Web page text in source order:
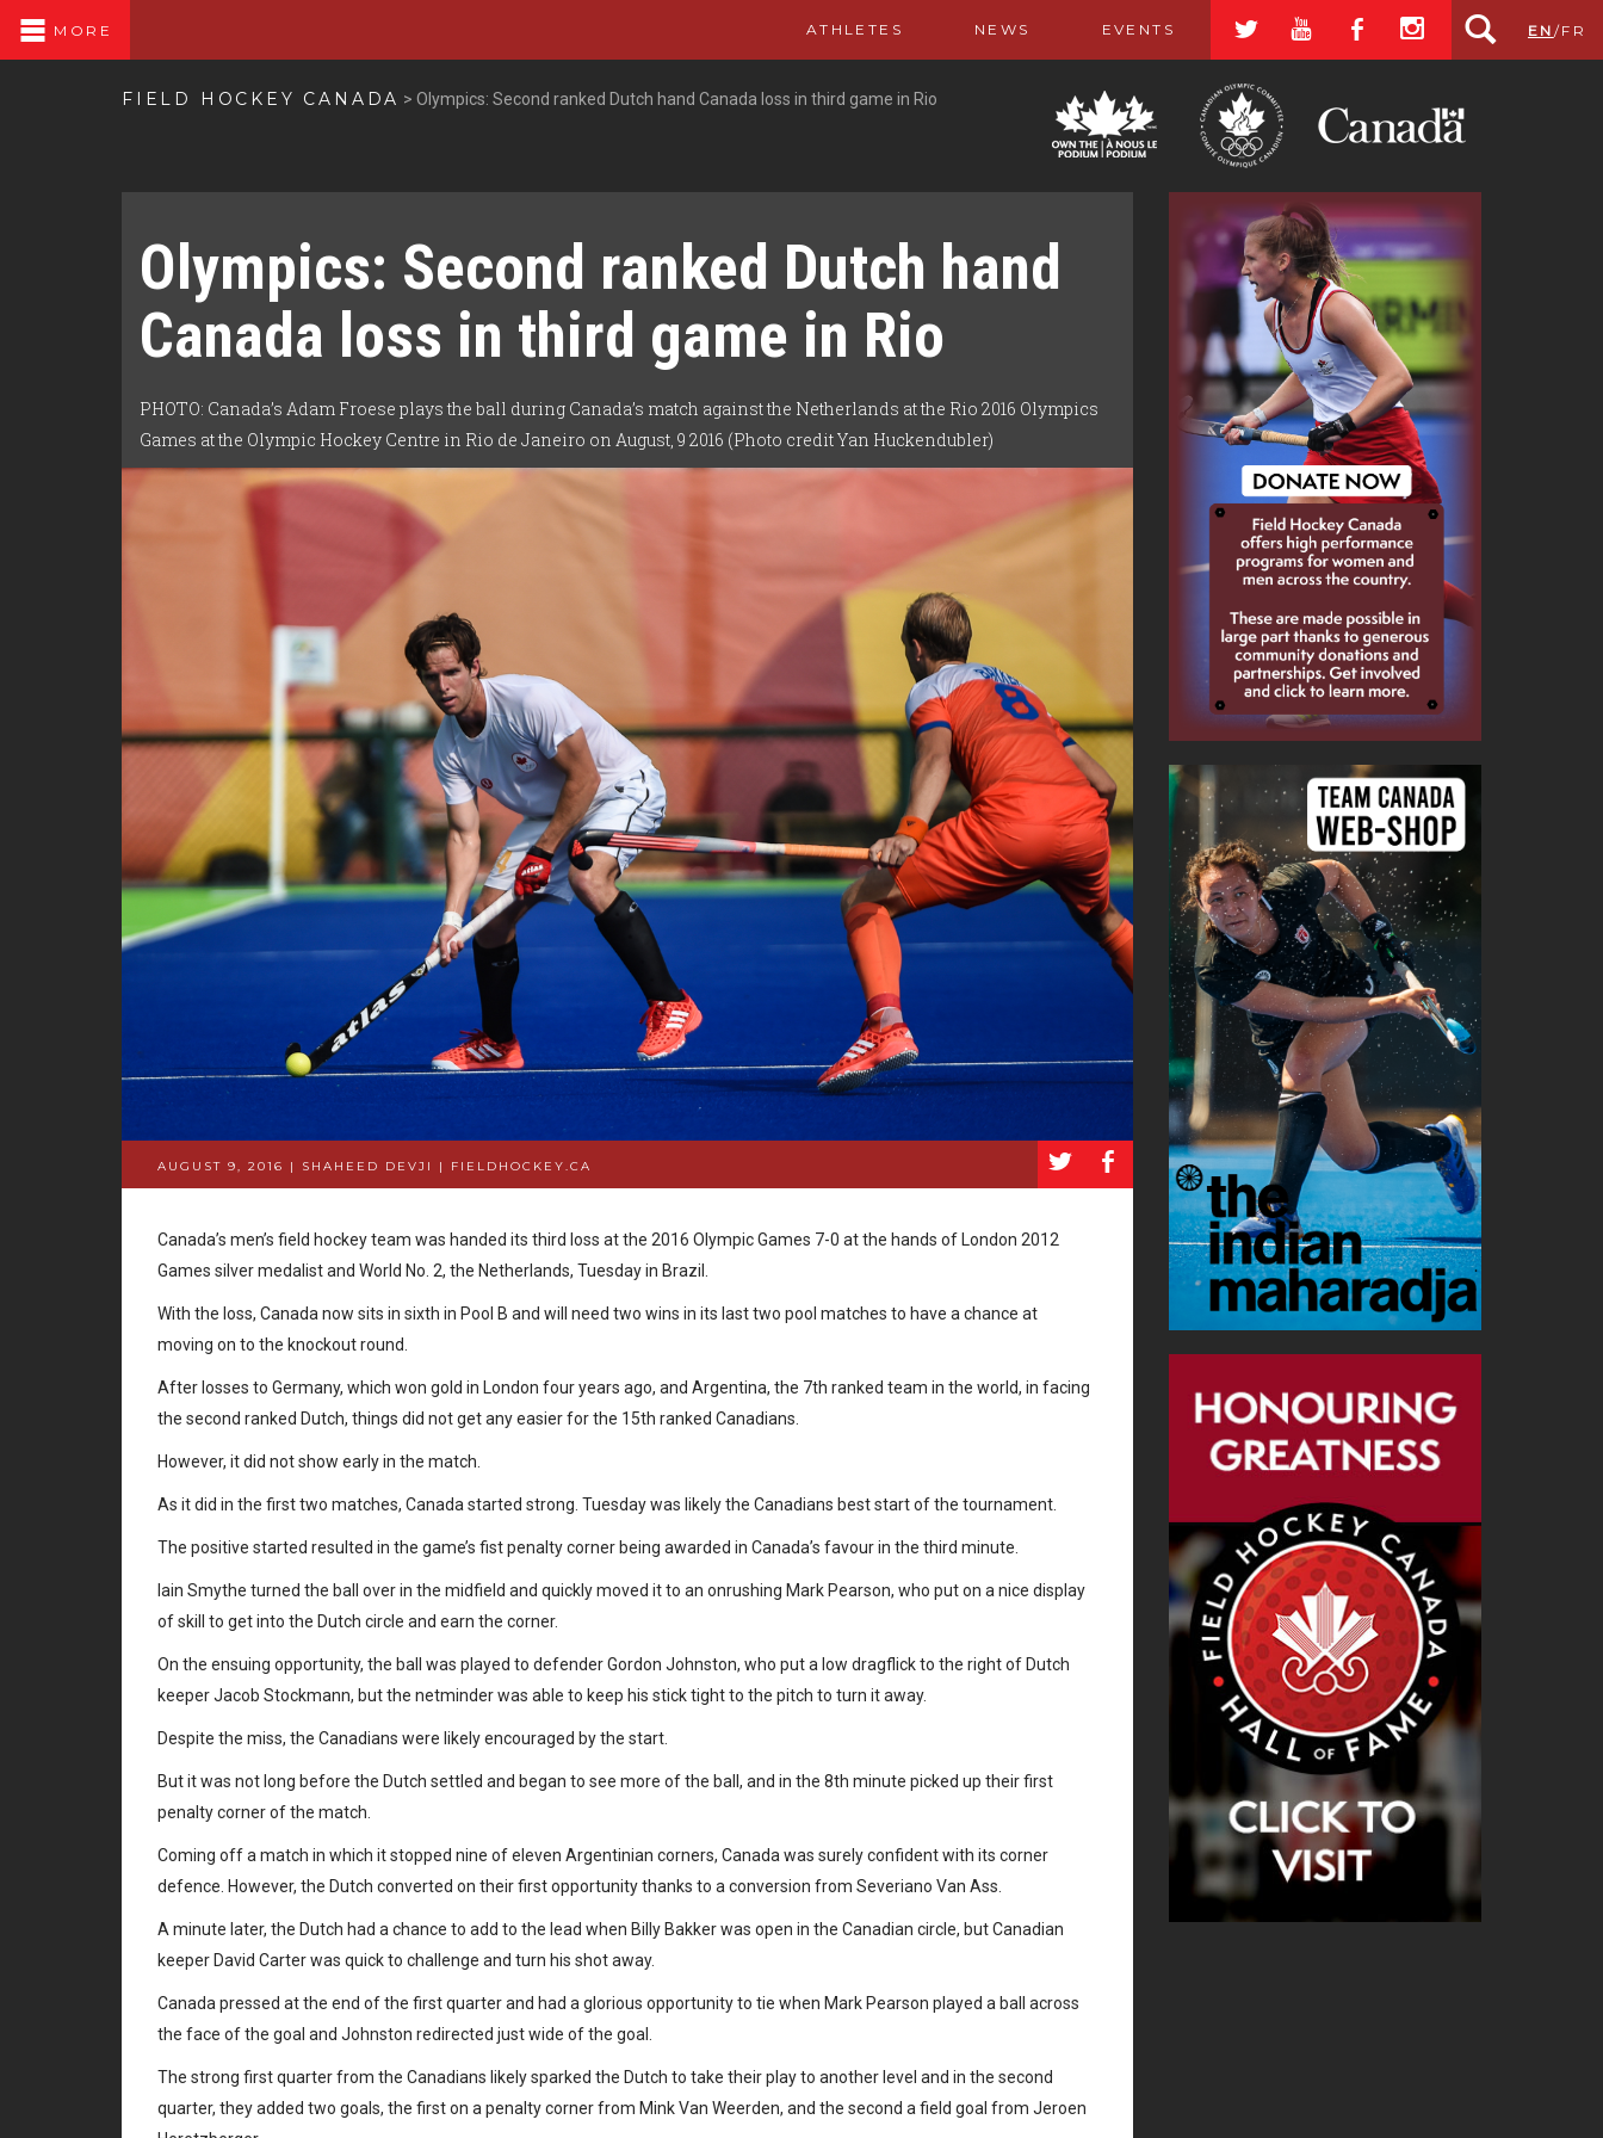
MORE ATHLETES NEWS EVENTS a r b x EN /FR
FIELD HOCKEY CANADA >Olympics: Second ranked Dutch hand Canada loss in third game in Rio
Olympics: Second ranked Dutch hand
Canada loss in third game in Rio
PHOTO: Canada’s Adam Froese plays the ball during Canada’s match against the Netherlands at the Rio 2016 Olympics
Games at the Olympic Hockey Centre in Rio de Janeiro on August, 9 2016 (Photo credit Yan Huckendubler)
AUGUST 9, 2016 | SHAHEED DEVJI | FIELDHOCKEY.CA a b
Canada’s men’s field hockey team was handed its third loss at the 2016 Olympic Games 7-0 at the hands of London 2012
Games silver medalist and World No. 2, the Netherlands, Tuesday in Brazil.
With the loss, Canada now sits in sixth in Pool B and will need two wins in its last two pool matches to have a chance at
moving on to the knockout round.
After losses to Germany, which won gold in London four years ago, and Argentina, the 7th ranked team in the world, in facing
the second ranked Dutch, things did not get any easier for the 15th ranked Canadians.
However, it did not show early in the match.
As it did in the first two matches, Canada started strong. Tuesday was likely the Canadians best start of the tournament.
The positive started resulted in the game’s fist penalty corner being awarded in Canada’s favour in the third minute.
Iain Smythe turned the ball over in the midfield and quickly moved it to an onrushing Mark Pearson, who put on a nice display
of skill to get into the Dutch circle and earn the corner.
On the ensuing opportunity, the ball was played to defender Gordon Johnston, who put a low dragflick to the right of Dutch
keeper Jacob Stockmann, but the netminder was able to keep his stick tight to the pitch to turn it away.
Despite the miss, the Canadians were likely encouraged by the start.
But it was not long before the Dutch settled and began to see more of the ball, and in the 8th minute picked up their first
penalty corner of the match.
Coming off a match in which it stopped nine of eleven Argentinian corners, Canada was surely confident with its corner
defence. However, the Dutch converted on their first opportunity thanks to a conversion from Severiano Van Ass.
A minute later, the Dutch had a chance to add to the lead when Billy Bakker was open in the Canadian circle, but Canadian
keeper David Carter was quick to challenge and turn his shot away.
Canada pressed at the end of the first quarter and had a glorious opportunity to tie when Mark Pearson played a ball across
the face of the goal and Johnston redirected just wide of the goal.
The strong first quarter from the Canadians likely sparked the Dutch to take their play to another level and in the second
quarter, they added two goals, the first on a penalty corner from Mink Van Weerden, and the second a field goal from Jeroen